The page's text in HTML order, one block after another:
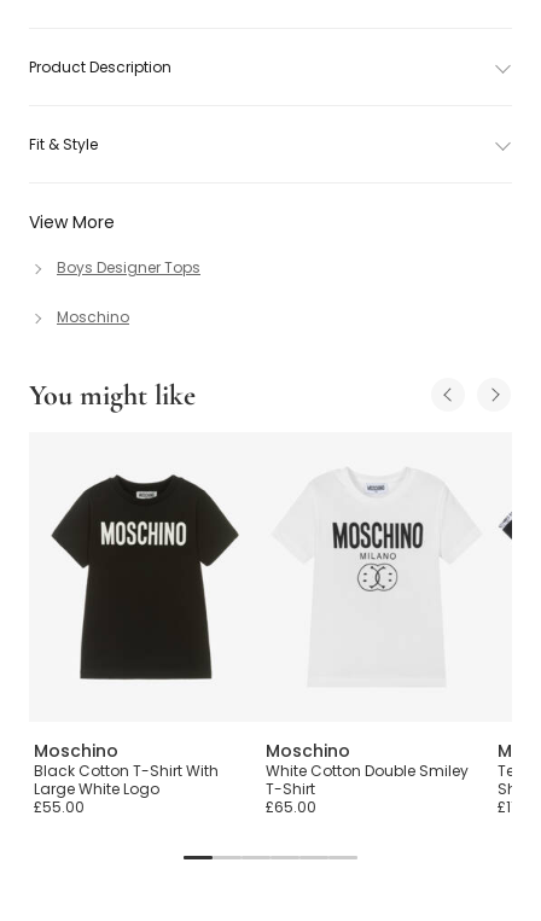
View More
Boys Designer Tops
Moschino
Product Description
Fit & Style
You might like
Moschino
Black Cotton T-Shirt With
Large White Logo
£55.00
Moschino
White Cotton Double Smiley
T-Shirt
£65.00
Teen
Shirt